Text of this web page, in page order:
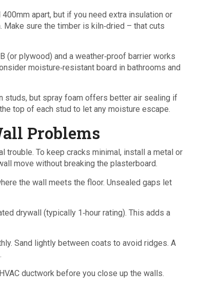
apart, but if you need extra insulation or
sure the timber is kiln‑dried – that cuts
(or plywood) and a weather‑proof barrier works
moisture‑resistant board in bathrooms and
studs, but spray foam offers better air sealing if
top of each stud to let any moisture escape.
Problems
trouble. To keep cracks minimal, install a metal or
move without breaking the plasterboard.
the wall meets the floor. Unsealed gaps let
drywall (typically 1‑hour rating). This adds a
Sand lightly between coats to avoid ridges. A
ductwork before you close up the walls.